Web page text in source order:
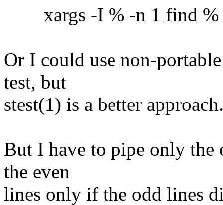
xargs -I % -n 1 find %
Or I could use non-
test, but
stest(1) is a better approach.
But I have to pipe only the
the even
lines only if the odd lines